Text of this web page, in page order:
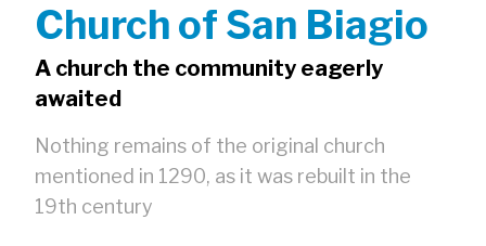
Church of San Biagio
A church the community eagerly
awaited
Nothing remains of the original church
mentioned in 1290, as it was rebuilt in the
19th century